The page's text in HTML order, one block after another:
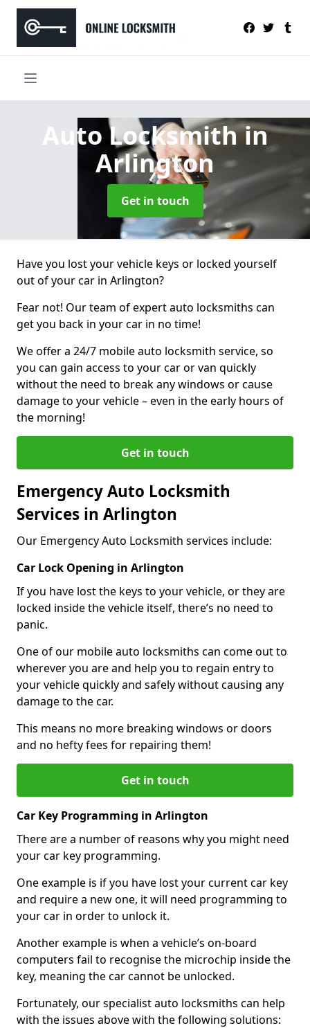
Auto Locksmithin
Arlington
Get in touch
Have you lost your vehicle keys or locked yourself
out of your car in Arlington?
Fear not! Our team of expert auto locksmiths can
get you back in your car in no time!
We offer a 24/7 mobile auto locksmith service, so
you can gain access to your car or van quickly
without the need to break any windows or cause
damage to your vehicle – even in the early hours of
the morning!
Get in touch
Emergency Auto Locksmith
Services in Arlington
Our Emergency Auto Locksmith services include:
Car Lock Opening in Arlington
If you have lost the keys to your vehicle, or they are
locked inside the vehicle itself, there’s no need to
panic.
One of our mobile auto locksmiths can come out to
wherever you are and help you to regain entry to
your vehicle quickly and safely without causing any
damage to the car.
This means no more breaking windows or doors
and no hefty fees for repairing them!
Get in touch
Car Key Programming in Arlington
There are a number of reasons why you might need
your car key programming.
One example is if you have lost your current car key
and require a new one, it will need programming to
your car in order to unlock it.
Another example is when a vehicle’s on-board
computers fail to recognise the microchip inside the
key, meaning the car cannot be unlocked.
Fortunately, our specialist auto locksmiths can help
with the issues above with the following solutions: